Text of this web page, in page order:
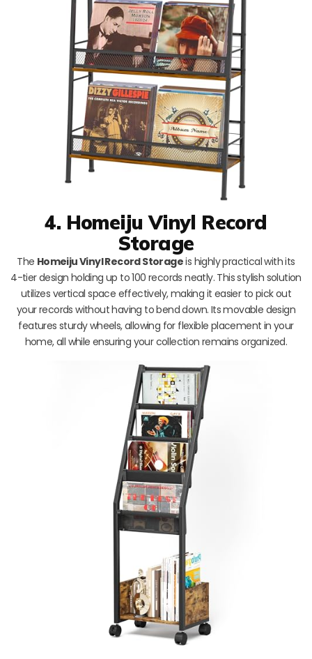
4. Homeiju Vinyl Record
Storage
The Homeiju Vinyl Record Storageis highly practical with its
4-tier design holding up to 100 records neatly. This stylish solution
utilizes vertical space effectively, making it easier to pick out
your records without having to bend down. Its movable design
features sturdy wheels, allowing for flexible placement in your
home, all while ensuring your collection remains organized.